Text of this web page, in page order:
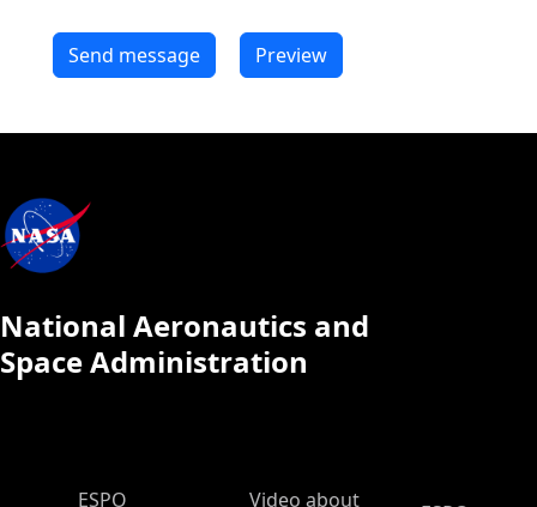
National Aeronautics and
Space Administration
ESPO Main Menu
ESPO
Video about